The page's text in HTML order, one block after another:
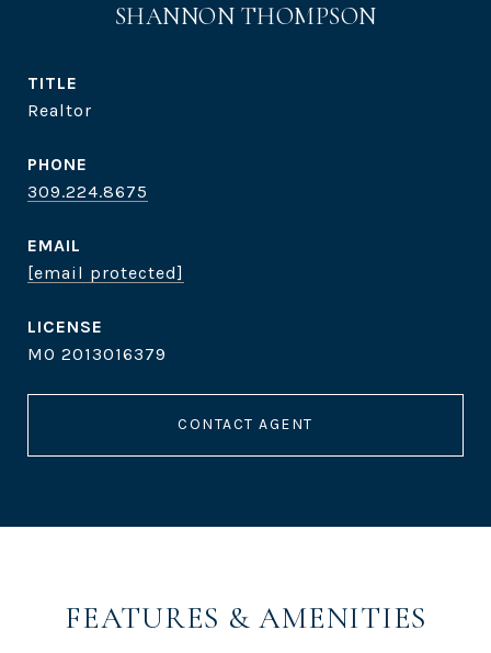
SHANNON THOMPSON
TITLE
Realtor
PHONE
309.224.8675
EMAIL
[email protected]
MO 2013016379
CONTACT AGENT
FEATURES & AMENITIES